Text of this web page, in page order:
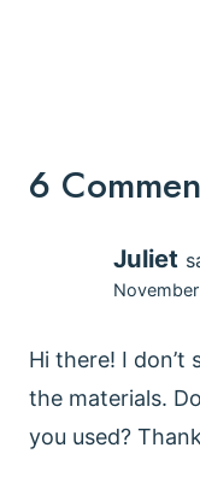
6
Juliet
Hi there! I don’t
the materials.
you used?